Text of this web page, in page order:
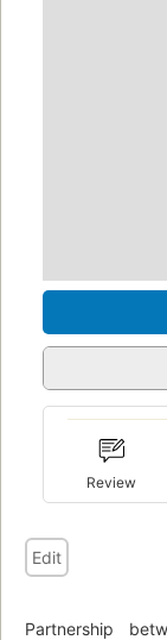
Review
Edit
Partnership